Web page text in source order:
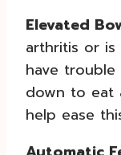
Elevated
arthritis or
have
down to eat
help ease